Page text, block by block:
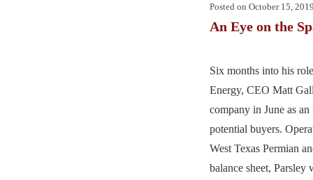
Posted on October 15,
An Eye on the
Six months into his
Energy, CEO Matt
company in June as
potential buyers.
West Texas Permian
balance sheet, Parsley